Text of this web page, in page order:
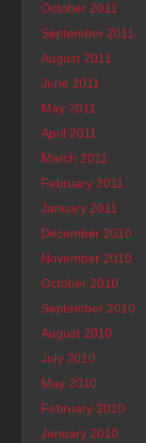
October 2011
September 2011
August 2011
June 2011
May 2011
April 2011
March 2011
February 2011
January 2011
December 2010
November 2010
October 2010
September 2010
August 2010
July 2010
May 2010
February 2010
January 2010